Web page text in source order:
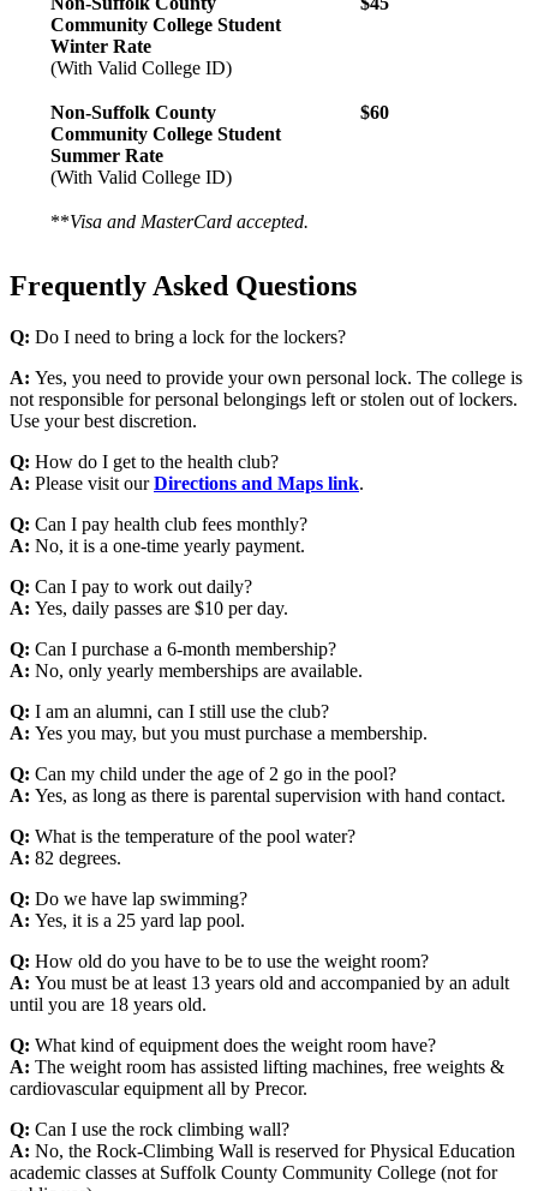
Community College Student
Winter Rate
(With Valid College ID)
Non-Suffolk County
Community College Student
Summer Rate
(With Valid College ID)
$60
**Visa and MasterCard accepted.
Frequently Asked Questions
Q: Do I need to bring a lock for the lockers?
A: Yes, you need to provide your own personal lock. The college is
not responsible for personal belongings left or stolen out of lockers.
Use your best discretion.
Q: How do I get to the health club?
A: Please visit ourDirections and Maps link.
Q: Can I pay health club fees monthly?
A: No, it is a one-time yearly payment.
Q: Can I pay to work out daily?
A: Yes, daily passes are $10 per day.
Q: Can I purchase a 6-month membership?
A: No, only yearly memberships are available.
Q: I am an alumni, can I still use the club?
A: Yes you may, but you must purchase a membership.
Q: Can my child under the age of 2 go in the pool?
A: Yes, as long as there is parental supervision with hand contact.
Q: What is the temperature of the pool water?
A: 82 degrees.
Q: Do we have lap swimming?
A: Yes, it is a 25 yard lap pool.
Q: How old do you have to be to use the weight room?
A: You must be at least 13 years old and accompanied by an adult
until you are 18 years old.
Q: What kind of equipment does the weight room have?
A: The weight room has assisted lifting machines, free weights &
cardiovascular equipment all by Precor.
Q: Can I use the rock climbing wall?
A: No, the Rock-Climbing Wall is reserved for Physical Education
academic classes at Suffolk County Community College (not for